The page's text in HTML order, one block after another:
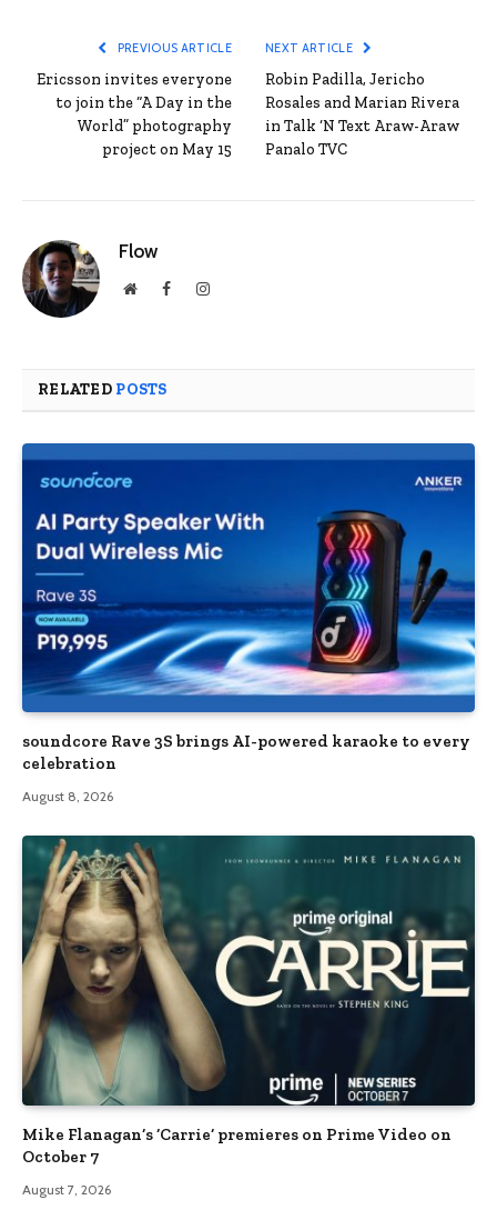
PREVIOUS ARTICLE
Ericsson invites everyone
to join the “A Day in the
World” photography
project on May 15
NEXT ARTICLE
Robin Padilla, Jericho
Rosales and Marian Rivera
in Talk ‘N Text Araw-Araw
Panalo TVC
Flow
WebsiteFacebookInstagram
RELATED POSTS
soundcore Rave 3S brings AI-powered karaoke to every
celebration
August 8, 2026
Mike Flanagan’s ‘Carrie’ premieres on Prime Video on
October 7
August 7, 2026